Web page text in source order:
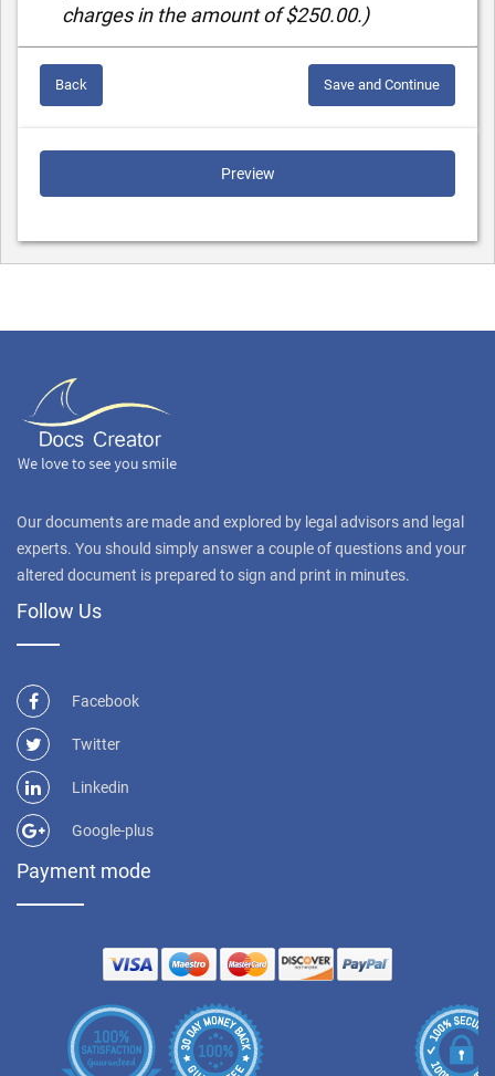
charges in the amount of $250.00.)
Back Save and Continue
Preview
Our documents are made and explored by legal advisors and legal
experts. You should simply answer a couple of questions and your
altered document is prepared to sign and print in minutes.
Follow Us
Facebook
Twitter
Linkedin
Google-plus
Payment mode